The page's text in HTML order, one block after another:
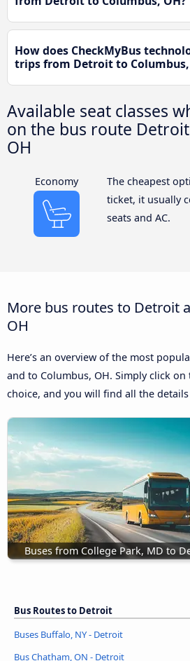
How does CheckMyBus
trips from Detroit to Columbus,
Available seat classes
on the bus route
OH
Economy
The cheapest
ticket, it usually
seats and AC.
More bus routes to Detroit
OH
Here’s an overview of the most
and to Columbus, OH. Simply click
choice, and you will find all the
Buses from College Park, MD to
Bus Routes to Detroit
Buses Buffalo, NY - Detroit
Bus Chatham, ON - Detroit